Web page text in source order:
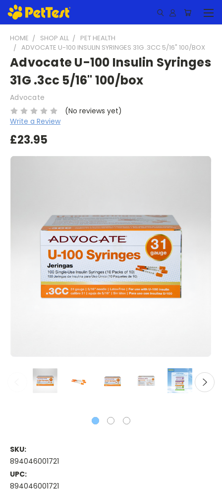
HOME SHOP ALL
PET HEALTH
ADVOCATE U-100 INSULIN SYRINGES 31G .3CC 5/16" 100/BOX
Advocate U-100 Insulin Syringes
31G .3cc 5/16" 100/box
Advocate
(No reviews yet)
Write a Review
£23.95
SKU:
894046001721
UPC:
894046001721